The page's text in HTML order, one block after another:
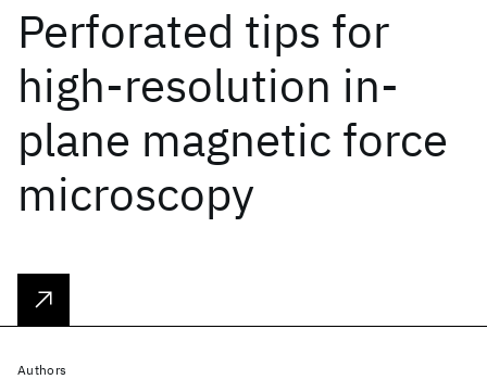
Perforated tips for
high-resolution in-
plane magnetic force
microscopy
Authors